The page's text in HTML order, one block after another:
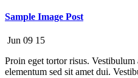
Sample Image Post
Jun 09 15
Proin eget tortor risus.
elementum sed sit amet dui.